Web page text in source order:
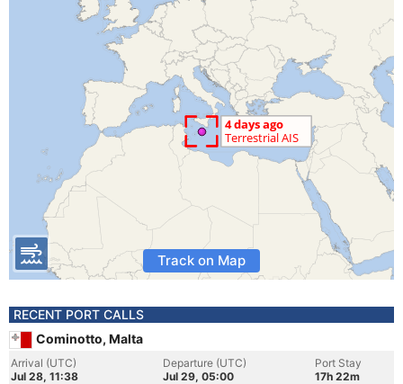
Track on Map
RECENT PORT CALLS
Cominotto, Malta
Arrival (UTC)
Jul 28, 11:38
Departure (UTC)
Jul 29, 05:00
Port Stay
17h 22m